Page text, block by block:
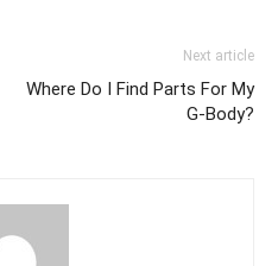
Next article
Where Do I Find Parts For My
G-Body?